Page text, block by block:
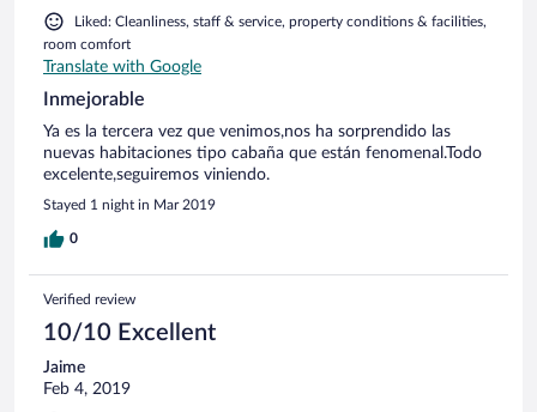
Liked: Cleanliness, staff & service, property conditions & facilities,
room comfort
Translate with Google
Inmejorable
Ya es la tercera vez que venimos,nos ha sorprendido las
nuevas habitaciones tipo cabaña que están fenomenal.Todo
excelente,seguiremos viniendo.
Stayed 1 night in Mar 2019
0
Verified review
10/10 Excellent
Jaime
Feb 4, 2019